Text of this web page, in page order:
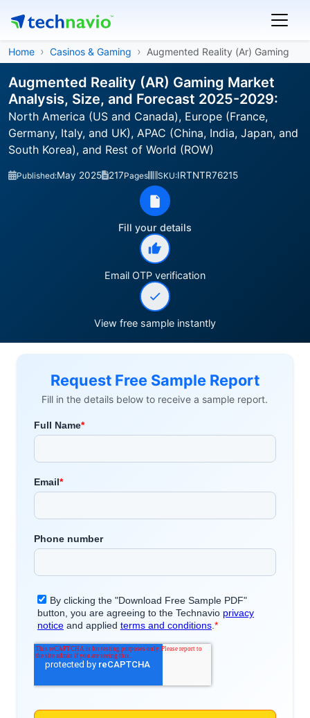
Home Casinos & Gaming Augmented Reality (Ar) Gaming
Augmented Reality (AR) Gaming Market
Analysis, Size, and Forecast 2025-2029:
North America (US and Canada), Europe (France,
Germany, Italy, and UK), APAC (China, India, Japan, and
South Korea), and Rest of World (ROW)
Published:May 2025 217Pages SKU:IRTNTR76215
Fill your details
Email OTP verification
View free sample instantly
Request Free Sample Report
Fill in the details below to receive a sample report.